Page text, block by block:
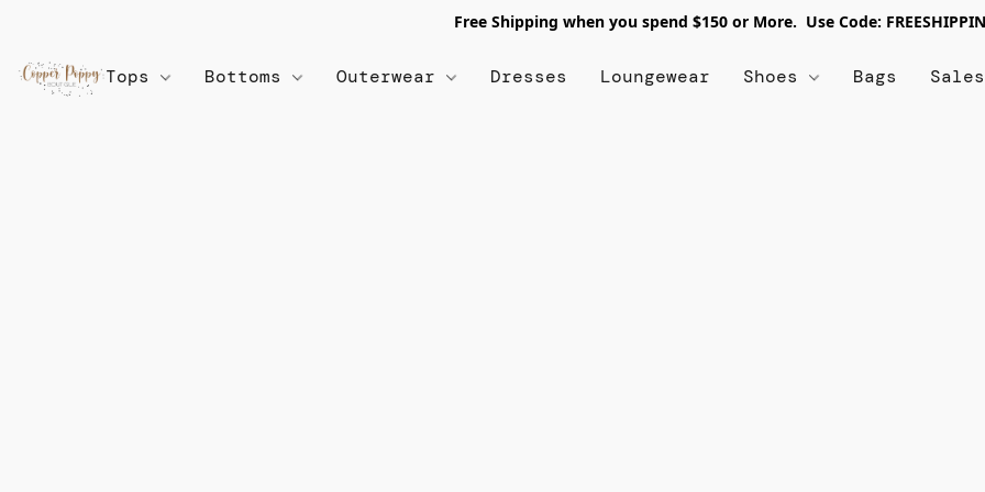
Free Shipping when you spend $150 or More. Use Code:
Tops Bottoms Outerwear Dresses Loungewear Shoes Bags